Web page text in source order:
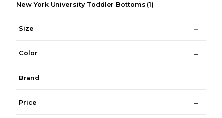
New York University Toddler Bottoms (1)
Size
Color
Brand
Price